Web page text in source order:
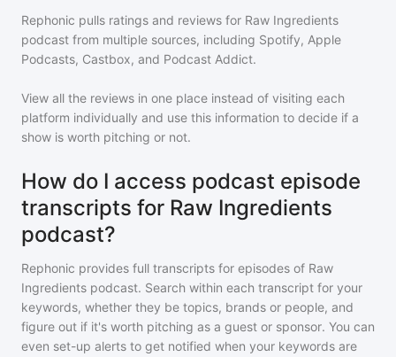
Rephonic pulls ratings and reviews for Raw Ingredients
podcast from multiple sources, including Spotify, Apple
Podcasts, Castbox, and Podcast Addict.
View all the reviews in one place instead of visiting each
platform individually and use this information to decide if a
show is worth pitching or not.
How do I access podcast episode
transcripts for Raw Ingredients
podcast?
Rephonic provides full transcripts for episodes of Raw
Ingredients podcast. Search within each transcript for your
keywords, whether they be topics, brands or people, and
figure out if it's worth pitching as a guest or sponsor. You can
even set-up alerts to get notified when your keywords are